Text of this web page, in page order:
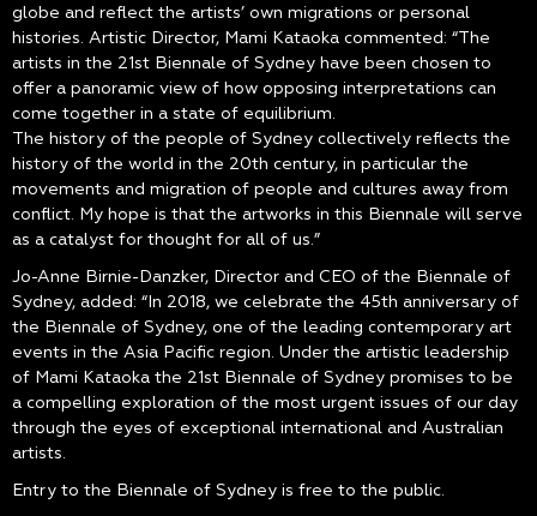
globe and reflect the artists’ own migrations or personal
histories. Artistic Director, Mami Kataoka commented: “The
artists in the 21st Biennale of Sydney have been chosen to
offer a panoramic view of how opposing interpretations can
come together in a state of equilibrium.
The history of the people of Sydney collectively reflects the
history of the world in the 20th century, in particular the
movements and migration of people and cultures away from
conflict. My hope is that the artworks in this Biennale will serve
as a catalyst for thought for all of us.”
Jo-Anne Birnie-Danzker, Director and CEO of the Biennale of
Sydney, added: “In 2018, we celebrate the 45th anniversary of
the Biennale of Sydney, one of the leading contemporary art
events in the Asia Pacific region. Under the artistic leadership
of Mami Kataoka the 21st Biennale of Sydney promises to be
a compelling exploration of the most urgent issues of our day
through the eyes of exceptional international and Australian
artists.
Entry to the Biennale of Sydney is free to the public.